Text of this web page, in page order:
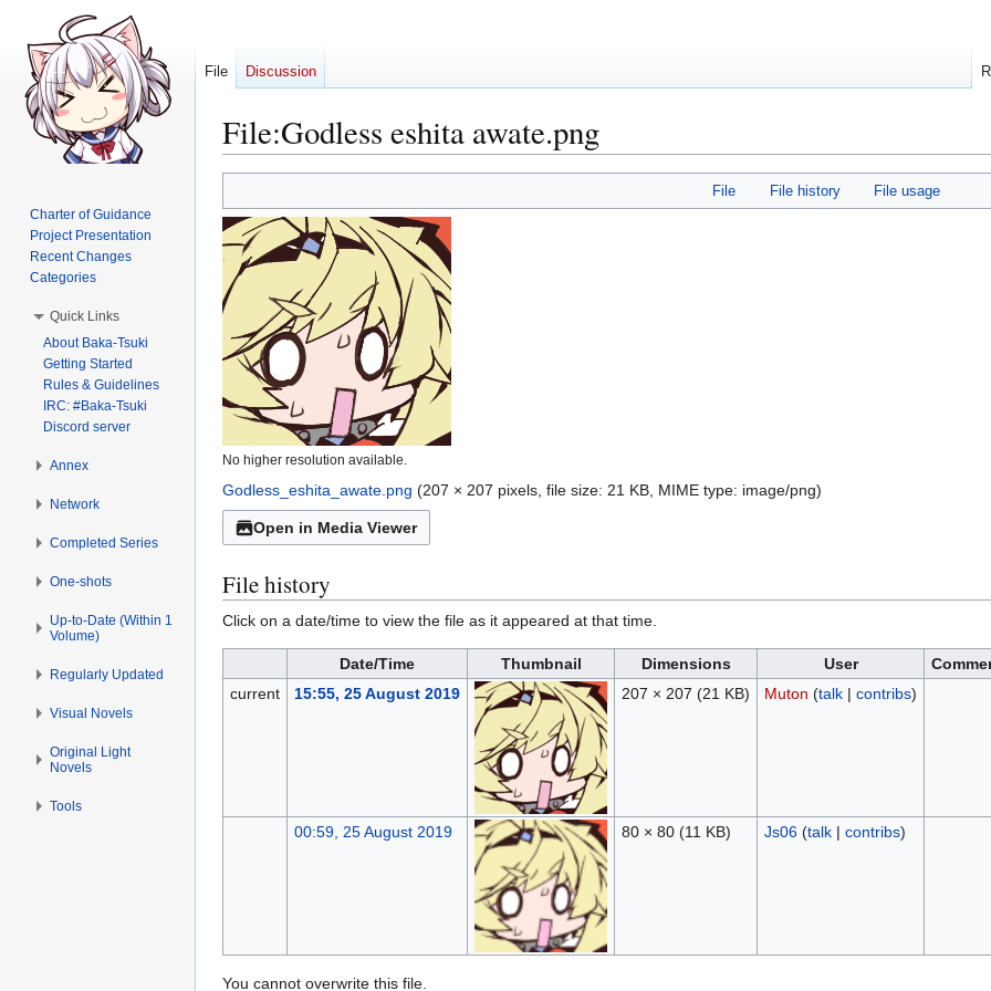
File:Godless eshita awate.png
to
navigation
to
search
File File history File usage
No higher resolution available.
Godless_eshita_awate.png (207 × 207 pixels, file size: 21 KB, MIME type: image/png)
Open in Media Viewer
File history
Click on a date/time to view the file as it appeared at that time.
Date/Time Thumbnail Dimensions User
current
15:55, 25 August 2019 207 × 207 (21 KB) Muton (talk| contribs)
00:59, 25 August 2019 80 × 80 (11 KB) Js06 (talk| contribs)
You cannot overwrite this file.
File Discussion
Charter of Guidance
Project Presentation
Recent Changes
Categories
Quick Links
About Baka-Tsuki
Getting Started
Rules & Guidelines
IRC: #Baka-Tsuki
Discord server
Annex
Network
Completed Series
One-shots
Up-to-Date (Within 1
Volume)
Regularly Updated
Visual Novels
Original Light
Novels
Tools